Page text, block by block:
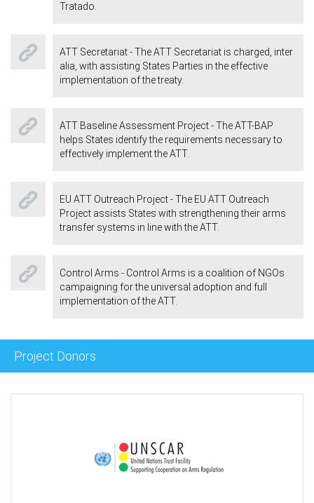
Tratado.
ATT Secretariat - The ATT Secretariat is charged, inter
alia, with assisting States Parties in the effective
implementation of the treaty.
ATT Baseline Assessment Project - The ATT-BAP
helps States identify the requirements necessary to
effectively implement the ATT.
EU ATT Outreach Project - The EU ATT Outreach
Project assists States with strengthening their arms
transfer systems in line with the ATT.
Control Arms - Control Arms is a coalition of NGOs
campaigning for the universal adoption and full
implementation of the ATT.
Project Donors